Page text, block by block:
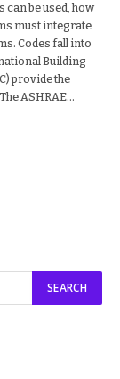
be used, how
must integrate
Codes fall into
Building
provide the
ASHRAE…